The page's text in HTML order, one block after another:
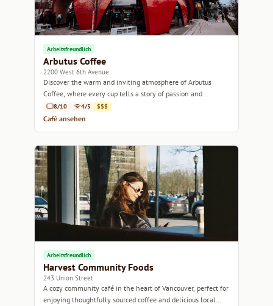
Arbeitsfreundlich
Arbutus Coffee
2200 West 6th Avenue
Discover the warm and inviting atmosphere of Arbutus
Coffee, where every cup tells a story of passion and
craftsmanship.
8/10 4/5 $$$
Café ansehen
Arbeitsfreundlich
Harvest Community Foods
243 Union Street
A cozy community café in the heart of Vancouver, perfect for
enjoying thoughtfully sourced coffee and delicious local